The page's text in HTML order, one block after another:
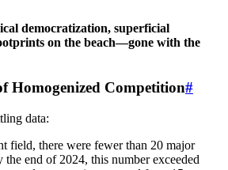
democratization, superficial
on the beach—gone with the
Homogenized Competition#
data:
field, there were fewer than 20 major
end of 2024, this number exceeded